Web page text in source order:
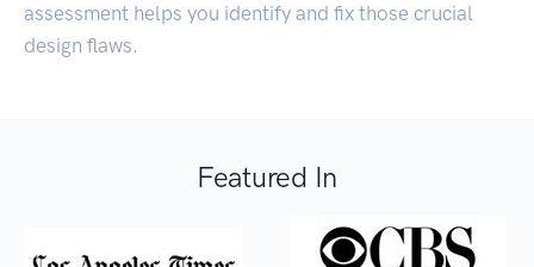
assessment helps you identify and fix those crucial
design flaws.
Featured In